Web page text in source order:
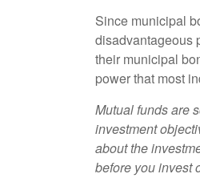
Since municipal
disadvantageous
their municipal
power that most
Mutual funds are
investment
about the
before you invest